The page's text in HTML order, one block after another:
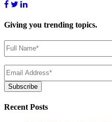
Giving you trending topics.
Name(Required)
Email (Required)
Subscribe
Recent Posts